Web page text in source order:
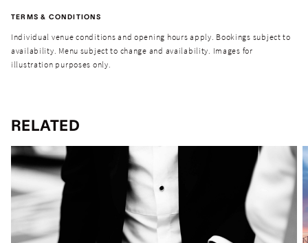
TERMS & CONDITIONS
Individual venue conditions and opening hours apply. Bookings subject to
availability. Menu subject to change and availability. Images for
illustration purposes only.
RELATED